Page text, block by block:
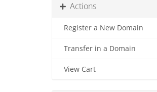
Actions
Register a New Domain
Transfer in a Domain
View Cart